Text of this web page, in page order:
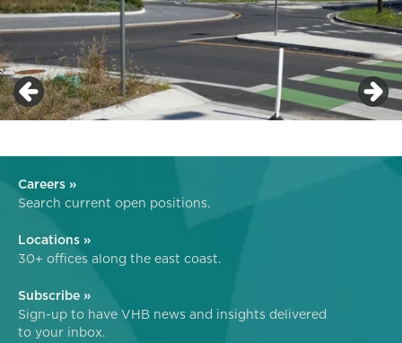
Careers »
Search current open positions.
Locations »
30+ offices along the east coast.
Subscribe »
Sign-up to have VHB news and insights delivered
to your inbox.